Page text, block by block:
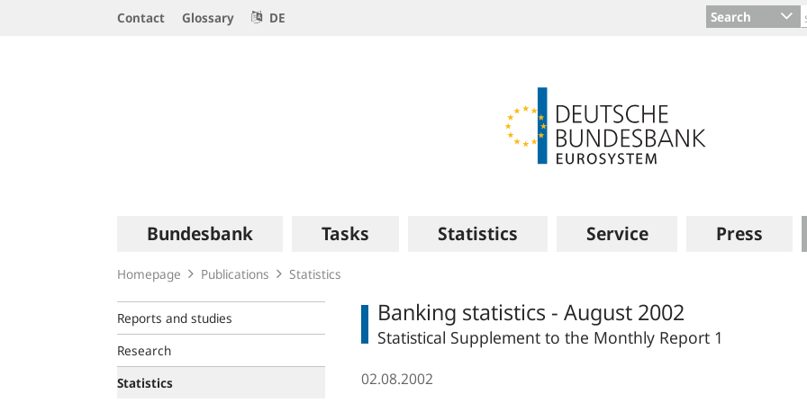
Contact Glossary DE Search
navigation
Bundesbank Tasks Statistics Service Press
Homepage Publications Statistics
Reports and studies
Research
Statistics
Banking statistics - August 2002
Statistical Supplement to the Monthly Report 1
02.08.2002